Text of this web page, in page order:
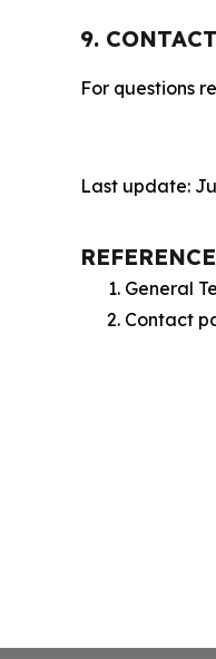
9.
For questions
Last update:
General
Contact